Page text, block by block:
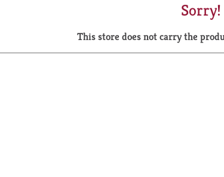
Sorry!
This store does not carry the